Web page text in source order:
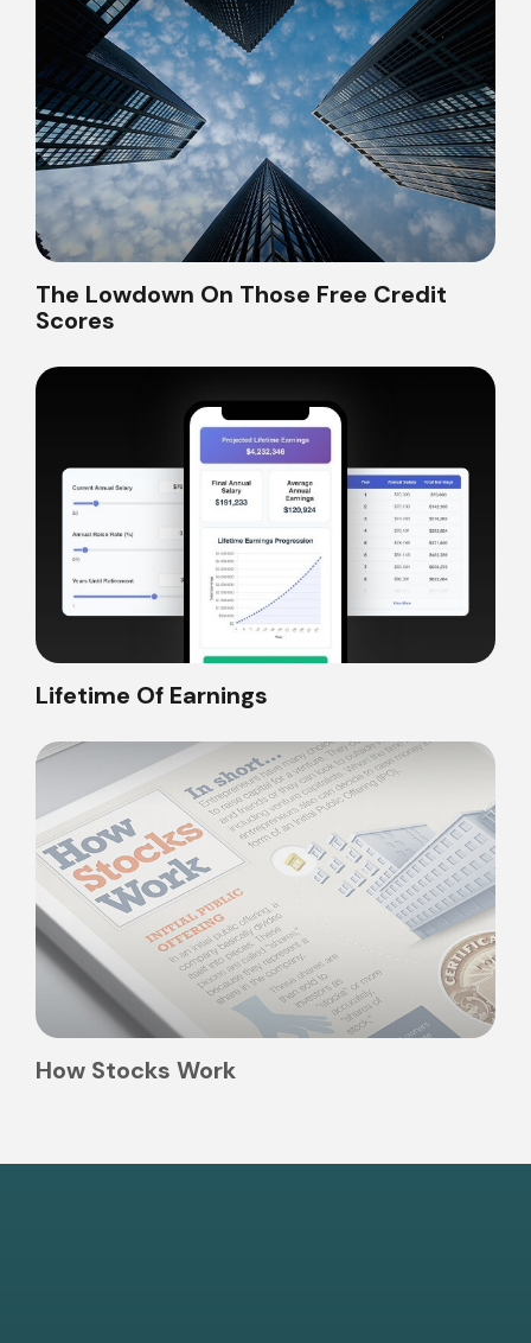
The Lowdown On Those Free Credit
Scores
Lifetime Of Earnings
How Stocks Work